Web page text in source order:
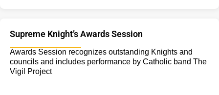
Supreme Knight’s Awards Session
Awards Session recognizes outstanding Knights and
councils and includes performance by Catholic band The
Vigil Project